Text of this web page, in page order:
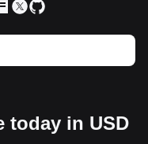
today in USD